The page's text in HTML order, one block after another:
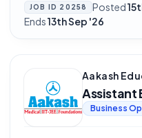
JOB ID 20258 Posted
Ends13th Sep '26
Aakash
Assistant
Business